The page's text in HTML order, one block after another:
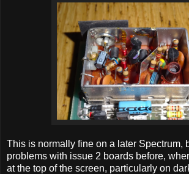
This is normally fine on a later Spectrum,
problems with issue 2 boards before,
at the top of the screen, particularly on